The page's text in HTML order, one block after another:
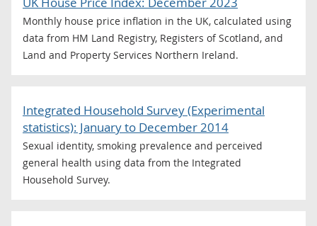
Monthly house price inflation in the UK, calculated using
data from HM Land Registry, Registers of Scotland, and
Land and Property Services Northern Ireland.
Integrated Household Survey (Experimental
statistics): January to December 2014
Sexual identity, smoking prevalence and perceived
general health using data from the Integrated
Household Survey.